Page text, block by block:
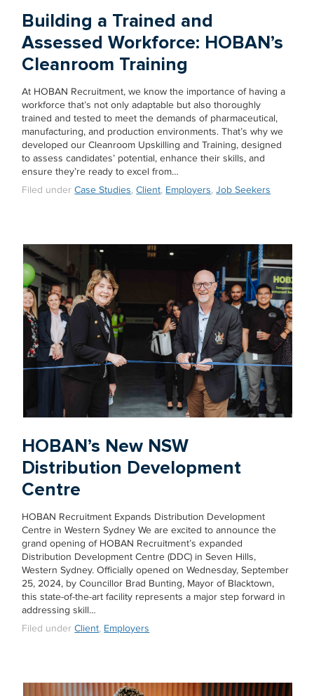
Building a Trained and
Assessed Workforce: HOBAN’s
Cleanroom Training
At HOBAN Recruitment, we know the importance of having a
workforce that’s not only adaptable but also thoroughly
trained and tested to meet the demands of pharmaceutical,
manufacturing, and production environments. That’s why we
developed our Cleanroom Upskilling and Training, designed
to assess candidates’ potential, enhance their skills, and
ensure they’re ready to excel from…
Filed underCase Studies,Client, Employers,Job Seekers
HOBAN’s New NSW
Distribution Development
Centre
HOBAN Recruitment Expands Distribution Development
Centre in Western Sydney We are excited to announce the
grand opening of HOBAN Recruitment’s expanded
Distribution Development Centre (DDC) in Seven Hills,
Western Sydney. Officially opened on Wednesday, September
25, 2024, by Councillor Brad Bunting, Mayor of Blacktown,
this state-of-the-art facility represents a major step forward in
addressing skill…
Filed underClient, Employers